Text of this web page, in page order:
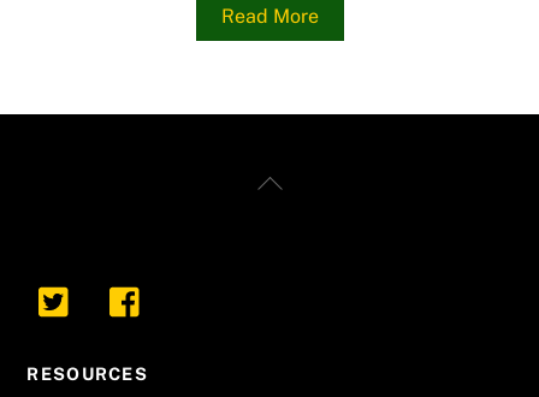
Read More
Back
RESOURCES